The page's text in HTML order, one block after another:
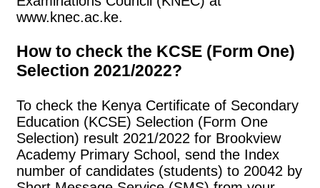
www.knec.ac.ke.
How to check the KCSE (Form One)
Selection 2021/2022?
To check the Kenya Certificate of Secondary
Education (KCSE) Selection (Form One
Selection) result 2021/2022 for Brookview
Academy Primary School, send the Index
number of candidates (students) to 20042 by